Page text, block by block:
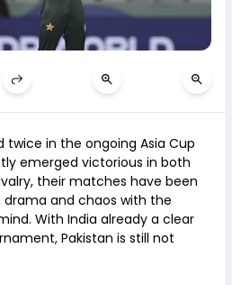
twice in the ongoing Asia Cup
emerged victorious in both
their matches have been
drama and chaos with the
With India already a clear
Pakistan is still not